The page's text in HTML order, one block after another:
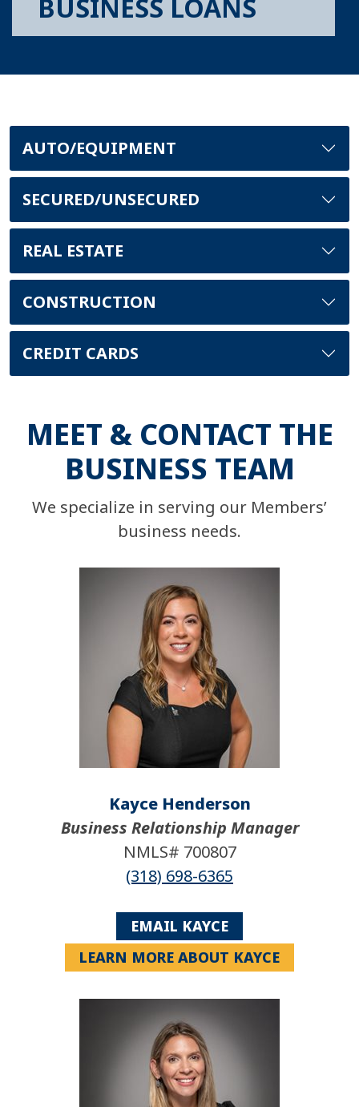
BUSINESS LOANS
AUTO/EQUIPMENT
SECURED/UNSECURED
REAL ESTATE
CONSTRUCTION
CREDIT CARDS
MEET & CONTACT THE
BUSINESS TEAM
We specialize in serving our Members’
business needs.
Kayce Henderson
Business Relationship Manager
NMLS# 700807
(318) 698-6365
EMAIL KAYCE
LEARN MORE ABOUT KAYCE